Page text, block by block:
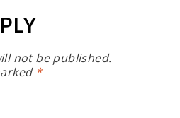
not be published.
*